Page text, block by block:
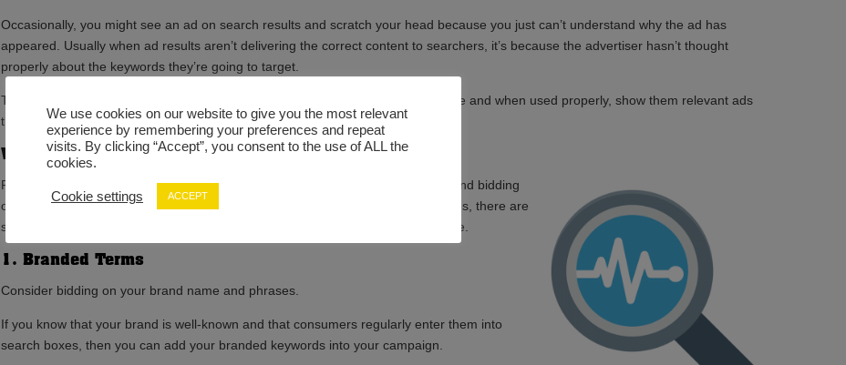
Occasionally, you might see an ad on search results and scratch your head because you just can’t understand why the ad has
appeared. Usually when ad results aren’t delivering the correct content to searchers, it’s because the advertiser hasn’t thought
properly about the keywords they’re going to target.
Targeting the correct keywords will help you to connect with your target audience and when used properly, show them relevant ads
that match their intent.
What PPC Keywords You Should Consider
PPC keyword research isn’t as straightforward as selecting terms from thin air and bidding
on them. To optimise your ad spend and to achieve the greatest conversion rates, there are
several different styles of keywords advertisers should consider before going live.
1. Branded Terms
Consider bidding on your brand name and phrases.
If you know that your brand is well-known and that consumers regularly enter them into
search boxes, then you can add your branded keywords into your campaign.
We use cookies on our website to give you the most relevant
experience by remembering your preferences and repeat
visits. By clicking “Accept”, you consent to the use of ALL the
cookies.
Cookie settings ACCEPT